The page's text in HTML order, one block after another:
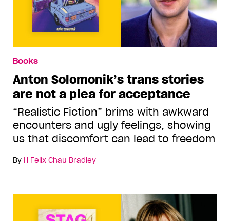
Books
Anton Solomonik’s trans stories
are not a plea for acceptance
“Realistic Fiction” brims with awkward
encounters and ugly feelings, showing
us that discomfort can lead to freedom
By H Felix Chau Bradley